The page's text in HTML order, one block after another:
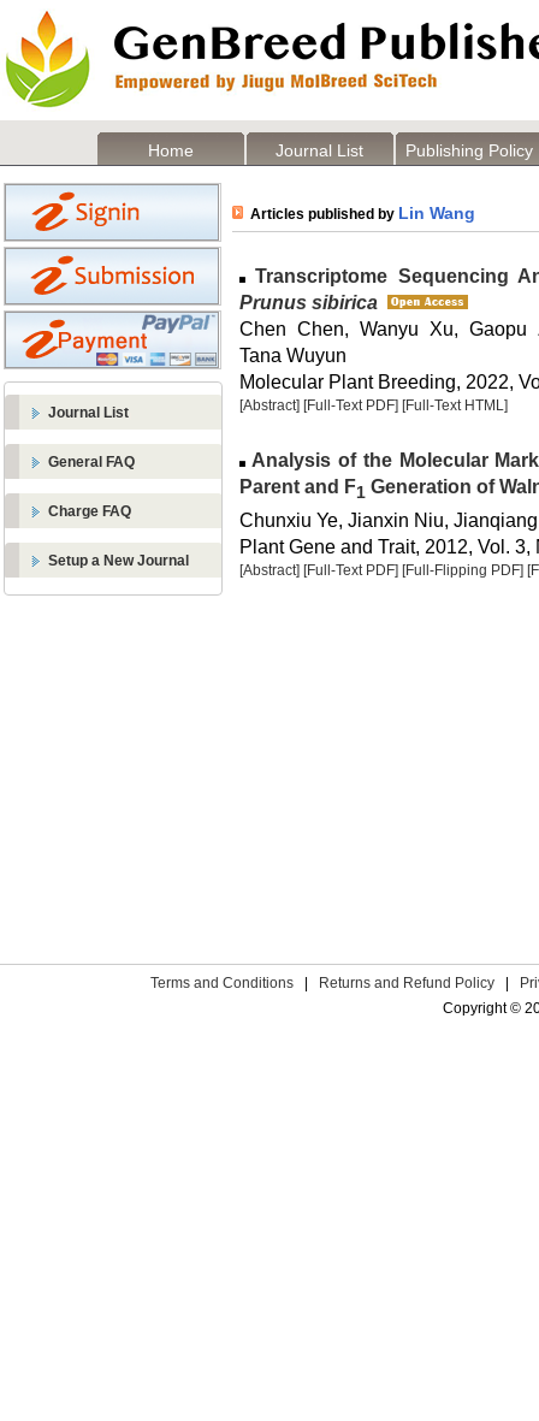
Home Journal List Publishing Policy
Journal List
General FAQ
Charge FAQ
Setup a New Journal
Articles published by Lin Wang
Transcriptome Sequencing
Prunus sibirica
Chen Chen, Wanyu Xu,
Tana Wuyun
Molecular Plant Breeding, 2022,
[Abstract] [Full-Text PDF] [Full-Text HTML]
Analysis of the Molecular
Parent and F1 Generation of
Chunxiu Ye, Jianxin Niu,
Plant Gene and Trait, 2012, Vol. 3,
[Abstract] [Full-Text PDF] [Full-Flipping PDF]
Terms and Conditions Returns and Refund Policy
Copyright ©